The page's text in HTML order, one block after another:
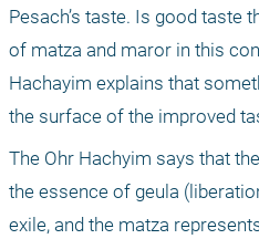
Pesach’s taste. Is good taste
of matza and maror in this
Hachayim explains that
the surface of the improved
The Ohr Hachyim says that
the essence of geula
exile, and the matza